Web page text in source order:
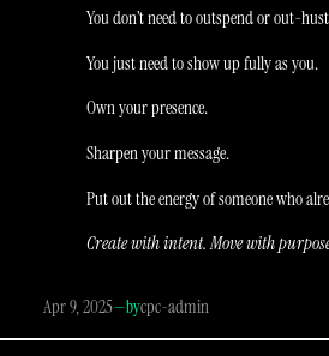
You don’t need to outspend or out-
You just need to show up fully as you.
Own your presence.
Sharpen your message.
Put out the energy of someone who
Create with intent. Move with
Apr 9, 2025—bycpc-admin